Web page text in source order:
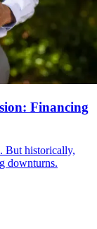
Financing
But historically,
downturns.